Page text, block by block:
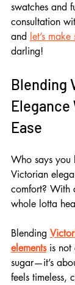
swatches and
consultation
and let’s
darling!
Blending
Elegance
Ease
Who says you
Victorian
comfort? With
whole lotta
Blending
elements is not
sugar—it’s
feels timeless,